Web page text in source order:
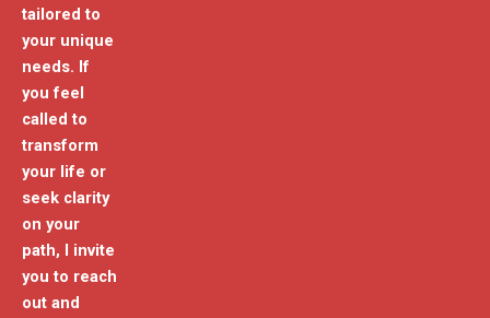
tailored to
your unique
needs. If
you feel
called to
transform
your life or
seek clarity
on your
path, I invite
you to reach
out and